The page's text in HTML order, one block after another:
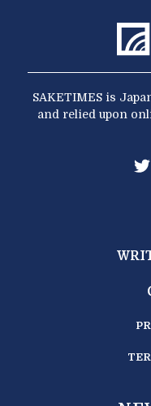
SAKETIMES is
and relied upon